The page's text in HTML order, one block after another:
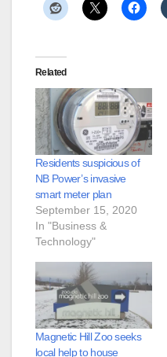
Related
Residents suspicious of
NB Power’s invasive
smart meter plan
September 15, 2020
In "Business &
Technology"
Magnetic Hill Zoo seeks
local help to house